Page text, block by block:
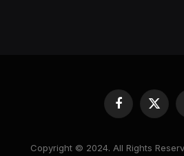
Facebook
X
Copyright © 2024. All Rights